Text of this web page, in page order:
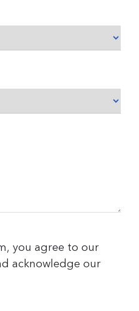
you agree to our
acknowledge our